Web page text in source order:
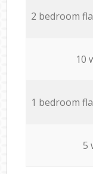
2 bedroom
10
1 bedroom
5